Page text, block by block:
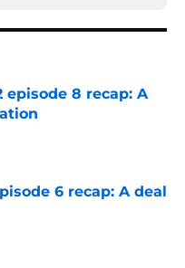
episode 8 recap: A
Date
6 recap: A deal
Date